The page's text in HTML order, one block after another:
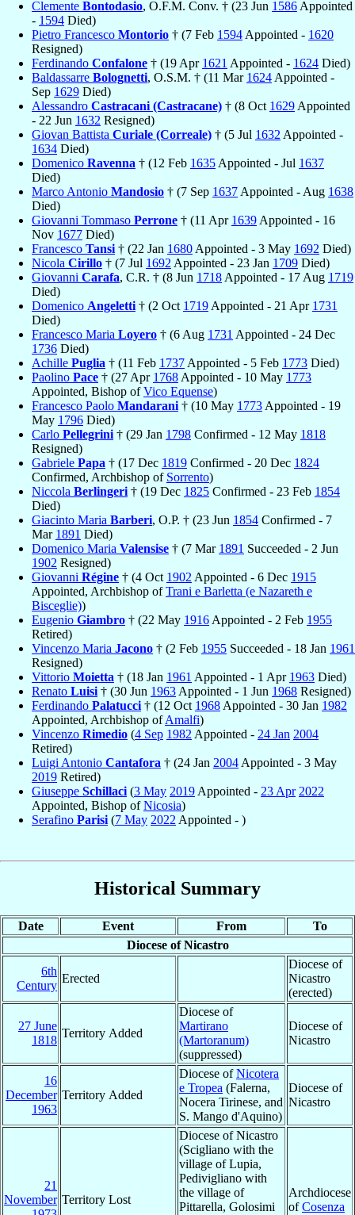
Clemente Bontodasio, O.F.M. Conv. † (23 Jun 1586 Appointed
- 1594 Died)
Pietro Francesco Montorio † (7 Feb 1594 Appointed - 1620
Resigned)
Ferdinando Confalone † (19 Apr 1621 Appointed - 1624 Died)
Baldassarre Bolognetti, O.S.M. † (11 Mar 1624 Appointed -
Sep 1629 Died)
Alessandro Castracani (Castracane) † (8 Oct 1629 Appointed
- 22 Jun 1632 Resigned)
Giovan Battista Curiale (Correale) † (5 Jul 1632 Appointed -
1634 Died)
Domenico Ravenna † (12 Feb 1635 Appointed - Jul 1637
Died)
Marco Antonio Mandosio † (7 Sep 1637 Appointed - Aug 1638
Died)
Giovanni Tommaso Perrone † (11 Apr 1639 Appointed - 16
Nov 1677 Died)
Francesco Tansi † (22 Jan 1680 Appointed - 3 May 1692 Died)
Nicola Cirillo † (7 Jul 1692 Appointed - 23 Jan 1709 Died)
Giovanni Carafa, C.R. † (8 Jun 1718 Appointed - 17 Aug 1719
Died)
Domenico Angeletti † (2 Oct 1719 Appointed - 21 Apr 1731
Died)
Francesco Maria Loyero † (6 Aug 1731 Appointed - 24 Dec
1736 Died)
Achille Puglia † (11 Feb 1737 Appointed - 5 Feb 1773 Died)
Paolino Pace † (27 Apr 1768 Appointed - 10 May 1773
Appointed, Bishop ofVico Equense)
Francesco Paolo Mandarani † (10 May 1773 Appointed - 19
May 1796 Died)
Carlo Pellegrini † (29 Jan 1798 Confirmed - 12 May 1818
Resigned)
Gabriele Papa † (17 Dec 1819 Confirmed - 20 Dec 1824
Confirmed, Archbishop of Sorrento)
Niccola Berlingeri † (19 Dec 1825 Confirmed - 23 Feb 1854
Died)
Giacinto Maria Barberi, O.P. † (23 Jun 1854 Confirmed - 7
Mar 1891 Died)
Domenico Maria Valensise † (7 Mar 1891 Succeeded - 2 Jun
1902 Resigned)
Giovanni Régine † (4 Oct 1902 Appointed - 6 Dec 1915
Appointed, Archbishop ofTrani e Barletta (e Nazareth e
Bisceglie))
Eugenio Giambro † (22 May 1916 Appointed - 2 Feb 1955
Retired)
Vincenzo Maria Jacono † (2 Feb 1955 Succeeded - 18 Jan 1961
Resigned)
Vittorio Moietta † (18 Jan 1961 Appointed - 1 Apr 1963 Died)
Renato Luisi † (30 Jun 1963 Appointed - 1 Jun 1968 Resigned)
Ferdinando Palatucci † (12 Oct 1968 Appointed - 30 Jan 1982
Appointed, Archbishop ofAmalfi)
Vincenzo Rimedio (4 Sep 1982 Appointed - 24 Jan 2004
Retired)
Luigi Antonio Cantafora † (24 Jan 2004 Appointed - 3 May
2019 Retired)
Giuseppe Schillaci (3 May 2019 Appointed - 23 Apr 2022
Appointed, Bishop ofNicosia)
Serafino Parisi (7 May 2022 Appointed - )
Historical Summary
Date Event From
To
Diocese of Nicastro
6th
Century
Erected
Diocese of
Nicastro
(erected)
27 June
1818
Territory Added
Diocese of
Martirano
(Martoranum)
(suppressed)
Diocese of
Nicastro
16
December
1963
Territory Added
Diocese ofNicotera
e Tropea (Falerna,
Nocera Tirinese, and
S. Mango d'Aquino)
Diocese of
Nicastro
21
November Territory Lost
Diocese of Nicastro
(Scigliano with the
village of Lupia,
Pedivigliano with
the village of
Pittarella, Golosimi
Archdiocese
ofCosenza